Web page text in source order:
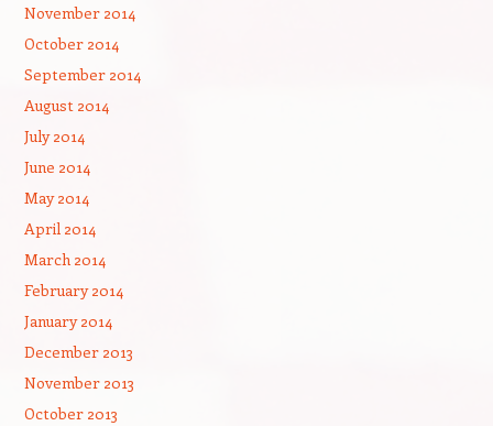
November 2014
October 2014
September 2014
August 2014
July 2014
June 2014
May 2014
April 2014
March 2014
February 2014
January 2014
December 2013
November 2013
October 2013